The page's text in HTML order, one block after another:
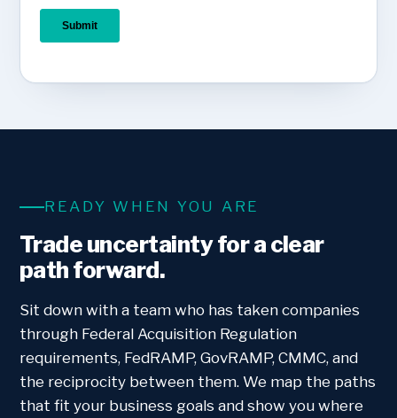
READY WHEN YOU ARE
Trade uncertainty for a clear
path forward.
Sit down with a team who has taken companies
through Federal Acquisition Regulation
requirements, FedRAMP, GovRAMP, CMMC, and
the reciprocity between them. We map the paths
that fit your business goals and show you where